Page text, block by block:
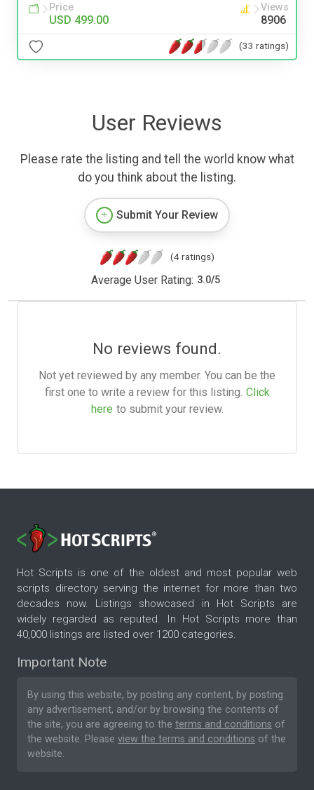
Price
USD 499.00
Views
8906
(33 ratings)
User Reviews
Please rate the listing and tell the world know what
do you think about the listing.
Submit Your Review
(4 ratings)
Average User Rating: 3.0/5
No reviews found.
Not yet reviewed by any member. You can be the
first one to write a review for this listing. Click
here to submit your review.
Hot Scripts is one of the oldest and most popular web
scripts directory serving the internet for more than two
decades now. Listings showcased in Hot Scripts are
widely regarded as reputed. In Hot Scripts more than
40,000 listings are listed over 1200 categories.
Important Note
By using this website, by posting any content, by posting
any advertisement, and/or by browsing the contents of
the site, you are agreeing to the terms and conditions of
the website. Please view the terms and conditions of the
website.